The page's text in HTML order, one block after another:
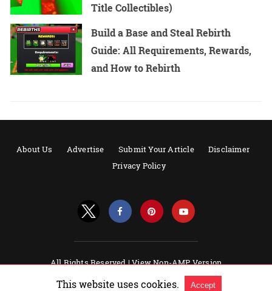
Title Collectibles)
Build a Base and Steal Rebirth
Guide: All Requirements, Rewards,
and How to Rebirth
About Us Advertise Submit Your Article
Disclaimer
Privacy Policy
All Rights Reserved |View Non-AMP Version
This website uses cookies. Accept